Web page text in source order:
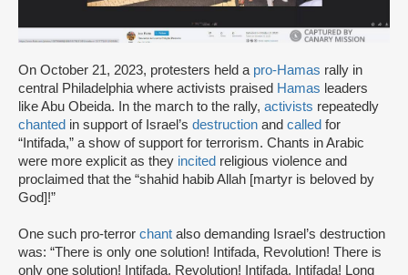
On October 21, 2023, protesters held a pro-Hamas rally in
central Philadelphia where activists praised Hamas leaders
like Abu Obeida. In the march to the rally, activists repeatedly
chanted in support of Israel’s destruction and called for
“Intifada,” a show of support for terrorism. Chants in Arabic
were more explicit as they incited religious violence and
proclaimed that the “shahid habib Allah [martyr is beloved by
God]!”
One such pro-terror chant also demanding Israel’s destruction
was: “There is only one solution! Intifada, Revolution! There is
only one solution! Intifada, Revolution! Intifada, Intifada! Long